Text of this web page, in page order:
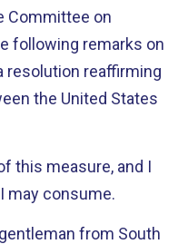
Committee on
following remarks on
resolution reaffirming
the United States
this measure, and I
may consume.
from South